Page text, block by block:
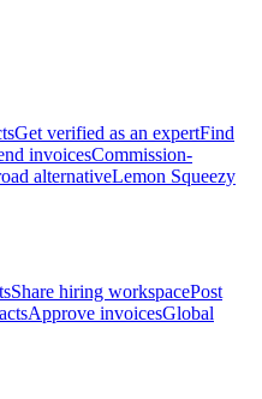
Get verified as an expertFind
invoicesCommission-
alternativeLemon Squeezy
Share hiring workspacePost
Approve invoicesGlobal